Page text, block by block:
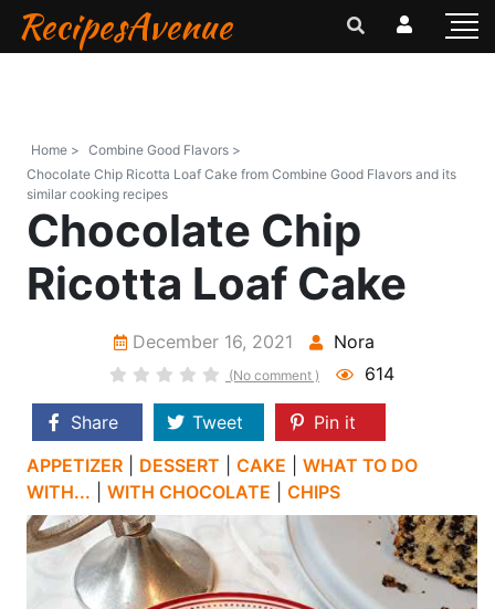
RecipesAvenue
Home > Combine Good Flavors >
Chocolate Chip Ricotta Loaf Cake from Combine Good Flavors and its
similar cooking recipes
Chocolate Chip
Ricotta Loaf Cake
December 16, 2021 Nora
(No comment ) 614
Share Tweet
Pin it
APPETIZER
DESSERT CAKE
WHAT TO DO
WITH...
WITH CHOCOLATE CHIPS